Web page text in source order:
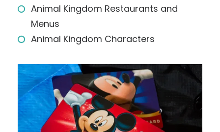
Animal Kingdom Restaurants and
Menus
Animal Kingdom Characters